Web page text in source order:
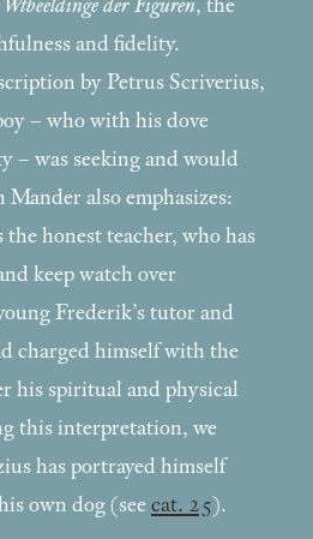
Wtbeeldinge der Figuren, the
and fidelity.
by Petrus Scriverius,
– who with his dove
– was seeking and would
Mander also emphasizes:
the honest teacher, who has
keep watch over
Frederik’s tutor and
charged himself with the
his spiritual and physical
this interpretation, we
has portrayed himself
own dog (see cat. 25).